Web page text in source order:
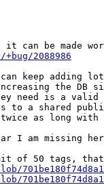
can be made
2088986
keep adding
the DB
need is a valid
to a shared
as long with
I am missing
of 50 tags,